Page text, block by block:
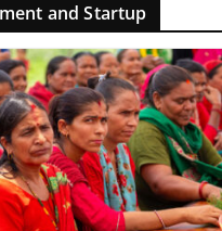
and Startup